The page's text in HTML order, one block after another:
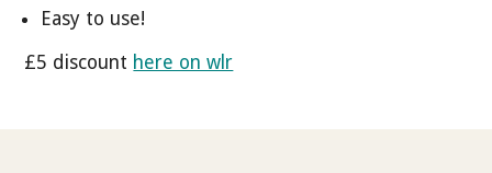
Easy to use!
£5 discount here on wlr